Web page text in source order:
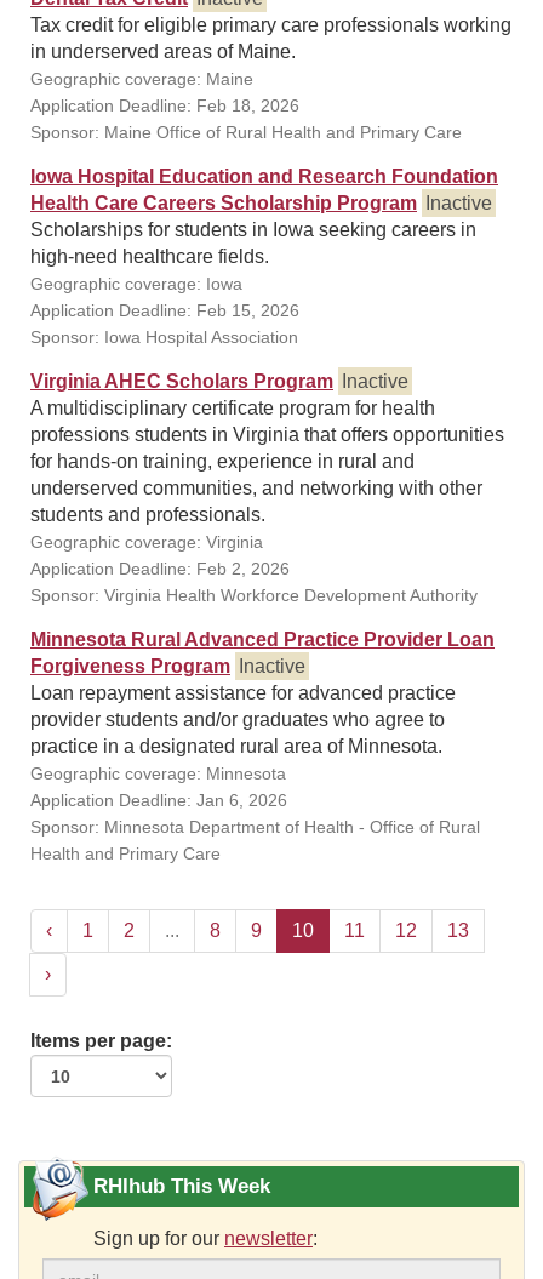
Tax credit for eligible primary care professionals working
in underserved areas of Maine.
Geographic coverage: Maine
Application Deadline: Feb 18, 2026
Sponsor: Maine Office of Rural Health and Primary Care
Iowa Hospital Education and Research Foundation
Health Care Careers Scholarship Program
Inactive
Scholarships for students in Iowa seeking careers in
high-need healthcare fields.
Geographic coverage: Iowa
Application Deadline: Feb 15, 2026
Sponsor: Iowa Hospital Association
Virginia AHEC Scholars Program
Inactive
A multidisciplinary certificate program for health
professions students in Virginia that offers opportunities
for hands-on training, experience in rural and
underserved communities, and networking with other
students and professionals.
Geographic coverage: Virginia
Application Deadline: Feb 2, 2026
Sponsor: Virginia Health Workforce Development Authority
Minnesota Rural Advanced Practice Provider Loan
Forgiveness Program
Inactive
Loan repayment assistance for advanced practice
provider students and/or graduates who agree to
practice in a designated rural area of Minnesota.
Geographic coverage: Minnesota
Application Deadline: Jan 6, 2026
Sponsor: Minnesota Department of Health - Office of Rural
Health and Primary Care
‹ 1 2 ... 8 9 10 11 12 13
›
Items per page:
RHIhub This Week
Sign up for our newsletter: